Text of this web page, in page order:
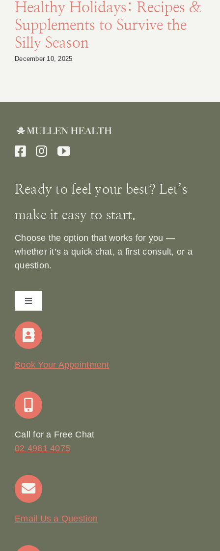
Healthy Holidays: Recipes &
Supplements to Survive the
Silly Season
December 10, 2025
Ready to feel your best? Let’s
make it easy to start.
Choose the option that works for you —
whether it’s a quick chat, a first consult, or a
question.
Toggle
Navigation
Home
Join Our Team: Social Media Content Coordinator
Contact
Book Your Appointment
Call for a Free Chat
02 4961 4075
Email Us a Question